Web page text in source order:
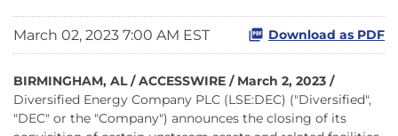
March 02, 2023 7:00 AM EST Download as PDF
BIRMINGHAM, AL / ACCESSWIRE / March 2, 2023 /
Diversified Energy Company PLC (LSE:DEC) ("Diversified",
"DEC" or the "Company") announces the closing of its